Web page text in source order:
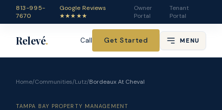
813-995-
7670
Google Reviews
★★★★★
Owner
Portal
Tenant
Portal
Relevé. Call Get Started MENU
Home/Communities/Lutz/Bordeaux At Cheval
TAMPA BAY PROPERTY MANAGEMENT